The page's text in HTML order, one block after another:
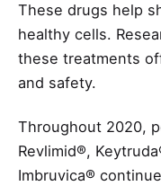
These drugs help
healthy cells.
these treatments
and safety.
Throughout 2020,
Revlimid®,
Imbruvica®